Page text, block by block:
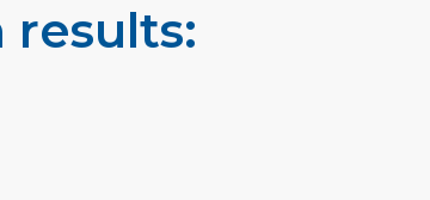
results: